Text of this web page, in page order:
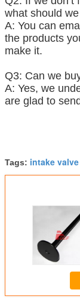
what should
A: You can
the products
make it.
Q3: Can we
A: Yes, we
are glad to
Tags: intake valve